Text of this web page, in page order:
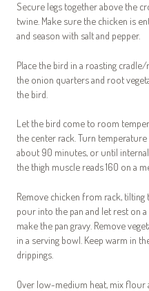
Secure legs together above the
twine. Make sure the chicken is
and season with salt and pepper.
Place the bird in a roasting
the onion quarters and root
the bird.
Let the bird come to room
the center rack. Turn
about 90 minutes, or until
the thigh muscle reads 160 on a
Remove chicken from rack,
pour into the pan and let rest on
make the pan gravy. Remove
in a serving bowl. Keep warm in
drippings.
Over low-medium heat, mix flour